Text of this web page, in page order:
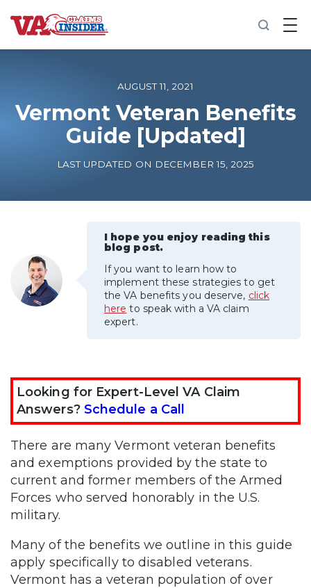
B
a
o
m
e
Increase My VA Rating
VA Ratings by Condition
100% VA Disability
VA Disability Calculator
AUGUST 11, 2021
Vermont Veteran Benefits
Guide [Updated]
LAST UPDATED ON DECEMBER 15, 2025
I hope you enjoy reading this
blog post.
If you want to learn how to
implement these strategies to get
the VA benefits you deserve, click
here to speak with a VA claim
expert.
Looking for Expert-Level VA Claim
Answers? Schedule a Call
There are many Vermont veteran benefits
and exemptions provided by the state to
current and former members of the Armed
Forces who served honorably in the U.S.
military.
Many of the benefits we outline in this guide
apply specifically to disabled veterans.
Vermont has a veteran population of over